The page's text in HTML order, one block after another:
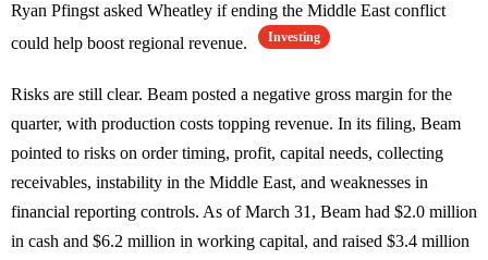
Ryan Pfingst asked Wheatley if ending the Middle East conflict
could help boost regional revenue.
Investing
Risks are still clear. Beam posted a negative gross margin for the
quarter, with production costs topping revenue. In its filing, Beam
pointed to risks on order timing, profit, capital needs, collecting
receivables, instability in the Middle East, and weaknesses in
financial reporting controls. As of March 31, Beam had $2.0 million
in cash and $6.2 million in working capital, and raised $3.4 million